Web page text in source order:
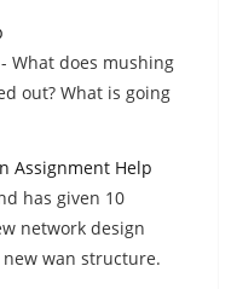
What does mushing
out? What is going
Assignment Help
has given 10
network design
wan structure.